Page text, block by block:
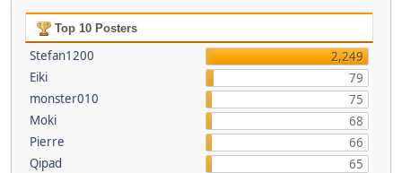
Top 10 Posters
Stefan1200
2,249
Eiki
79
monster010
75
Moki
68
Pierre
66
Qipad
65